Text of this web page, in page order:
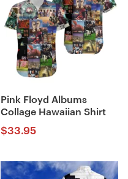
Pink Floyd Albums
Collage Hawaiian Shirt
$33.95